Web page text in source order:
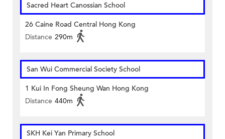
Sacred Heart Canossian School
26 Caine Road Central Hong Kong
Distance 290m
San Wui Commercial Society School
1 Kui In Fong Sheung Wan Hong Kong
Distance 440m
SKH Kei Yan Primary School